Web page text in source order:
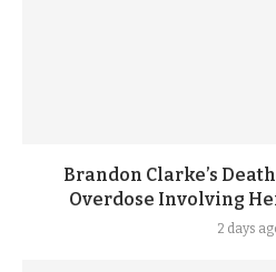
Brandon Clarke’s
Overdose Involving
2 days